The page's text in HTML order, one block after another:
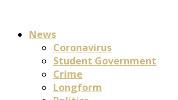
News
Coronavirus
Student Government
Crime
Longform